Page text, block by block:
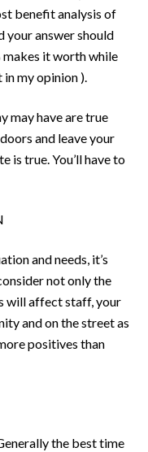
benefit analysis of
your answer should
makes it worth while
my opinion ).
may have are true
and leave your
is true. You’ll have to
and needs, it’s
not only the
will affect staff, your
and on the street as
positives than
the best time